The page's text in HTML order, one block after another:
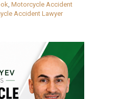
, Motorcycle Accident
Accident Lawyer